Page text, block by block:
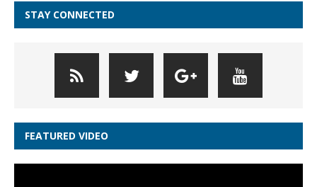
STAY CONNECTED
FEATURED VIDEO